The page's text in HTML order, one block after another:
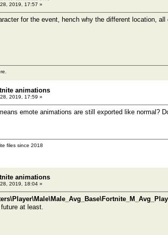
2019, 17:57 »
for the event, hench why the different location,
animations
2019, 17:59 »
emote animations are still exported like normal?
files since 2018
animations
2019, 18:04 »
at least.